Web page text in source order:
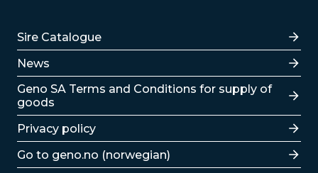
Lenker
Sire Catalogue
News
Lenker
Geno SA Terms and Conditions for supply of
goods
Privacy policy
Go to geno.no (norwegian)